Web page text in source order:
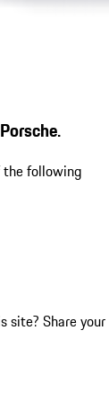
the following
site? Share your